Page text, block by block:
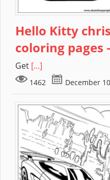
Hello Kitty
coloring pages
Get [...]
1462 December